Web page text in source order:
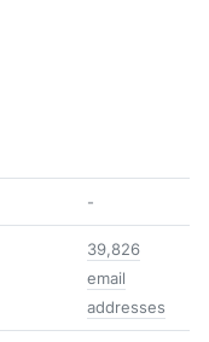
-
39,826
email
addresses